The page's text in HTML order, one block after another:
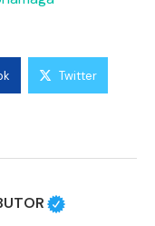
Twitter